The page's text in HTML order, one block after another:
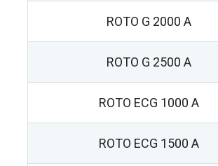
ROTO G 2000 A
ROTO G 2500 A
ROTO ECG 1000 A
ROTO ECG 1500 A